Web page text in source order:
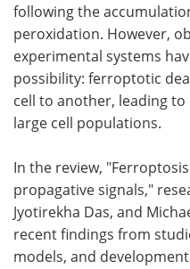
following the
peroxidation. However,
experimental systems
possibility: ferroptotic
cell to another, leading
large cell populations.
In the review,
propagative signals,"
Jyotirekha Das, and
recent findings from
models, and